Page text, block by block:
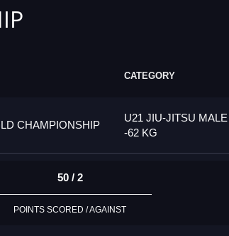
CATEGORY
CHAMPIONSHIP
U21 JIU-JITSU MALE
-62 KG
50 / 2
POINTS SCORED / AGAINST